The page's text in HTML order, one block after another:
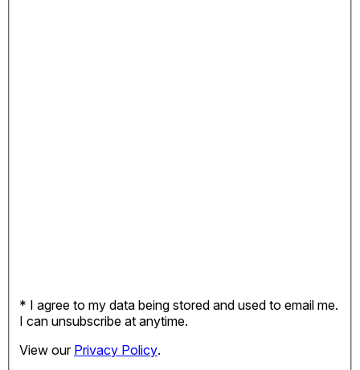
* I agree to my data being stored and used to email me.
I can unsubscribe at anytime.
View our Privacy Policy.